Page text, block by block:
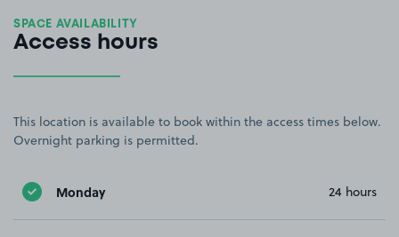
SPACE AVAILABILITY
Access hours
This location is available to book within the access times below.
Overnight parking is permitted.
Monday 24 hours